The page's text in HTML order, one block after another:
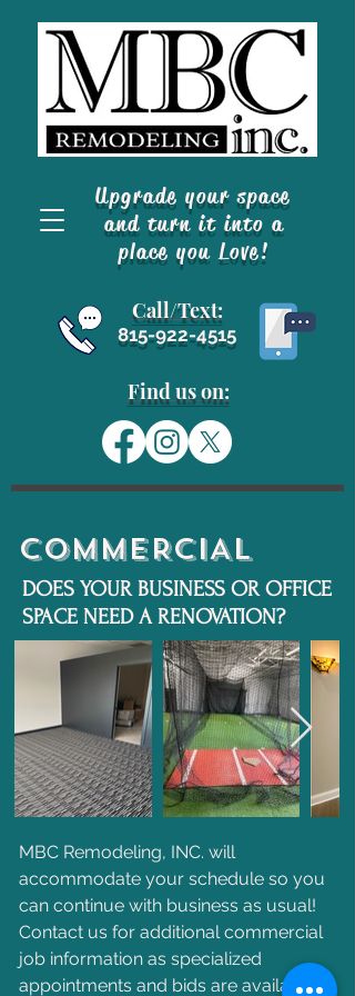
Upgrade your space
and turn it into a
place you Love!
Call/Text:
815-922-4515
Find us on:
COMMERCIAL
DOES YOUR BUSINESS OR OFFICE
SPACE NEED A RENOVATION?
MBC Remodeling, INC. will
accommodate your schedule so you
can continue with business as usual!
Contact us for additional commercial
job information as specialized
appointments and bids are available.